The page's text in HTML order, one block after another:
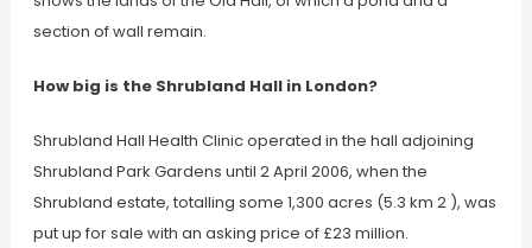
section of wall remain.
How big is the Shrubland Hall in London?
Shrubland Hall Health Clinic operated in the hall adjoining
Shrubland Park Gardens until 2 April 2006, when the
Shrubland estate, totalling some 1,300 acres (5.3 km 2 ), was
put up for sale with an asking price of £23 million.